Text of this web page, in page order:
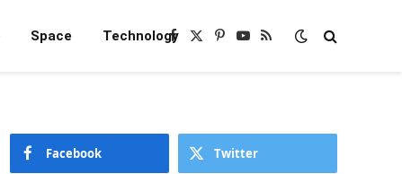
Space TechnologyFacebook
X
Pinterest
YouTube
RSS
Facebook Twitter